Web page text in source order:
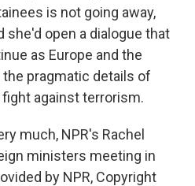
is not going away,
she'd open a dialogue that
as Europe and the
pragmatic details of
against terrorism.
much, NPR's Rachel
ministers meeting in
by NPR, Copyright